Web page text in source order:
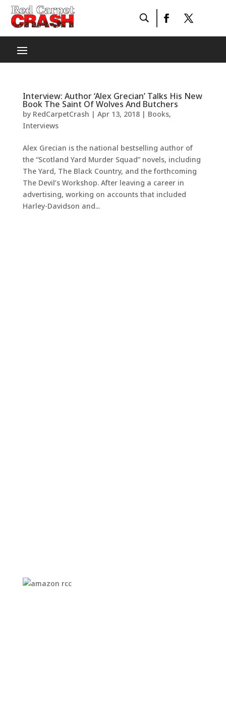
Interview: Author ‘Alex Grecian’ Talks His New
Book The Saint Of Wolves And Butchers
by RedCarpetCrash | Apr 13, 2018| Books,
Interviews
Alex Grecian is the national bestselling author of
the “Scotland Yard Murder Squad” novels, including
The Yard, The Black Country, and the forthcoming
The Devil’s Workshop. After leaving a career in
advertising, working on accounts that included
Harley-Davidson and...